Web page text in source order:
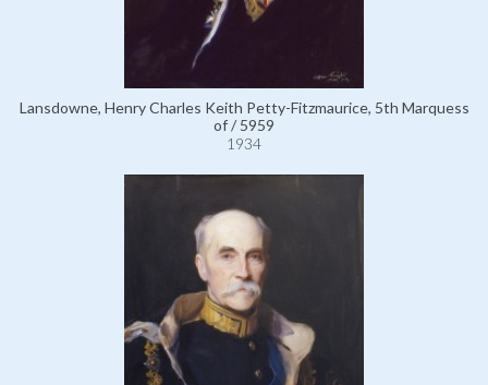
Lansdowne, Henry Charles Keith Petty-Fitzmaurice, 5th Marquess
of / 5959
1934